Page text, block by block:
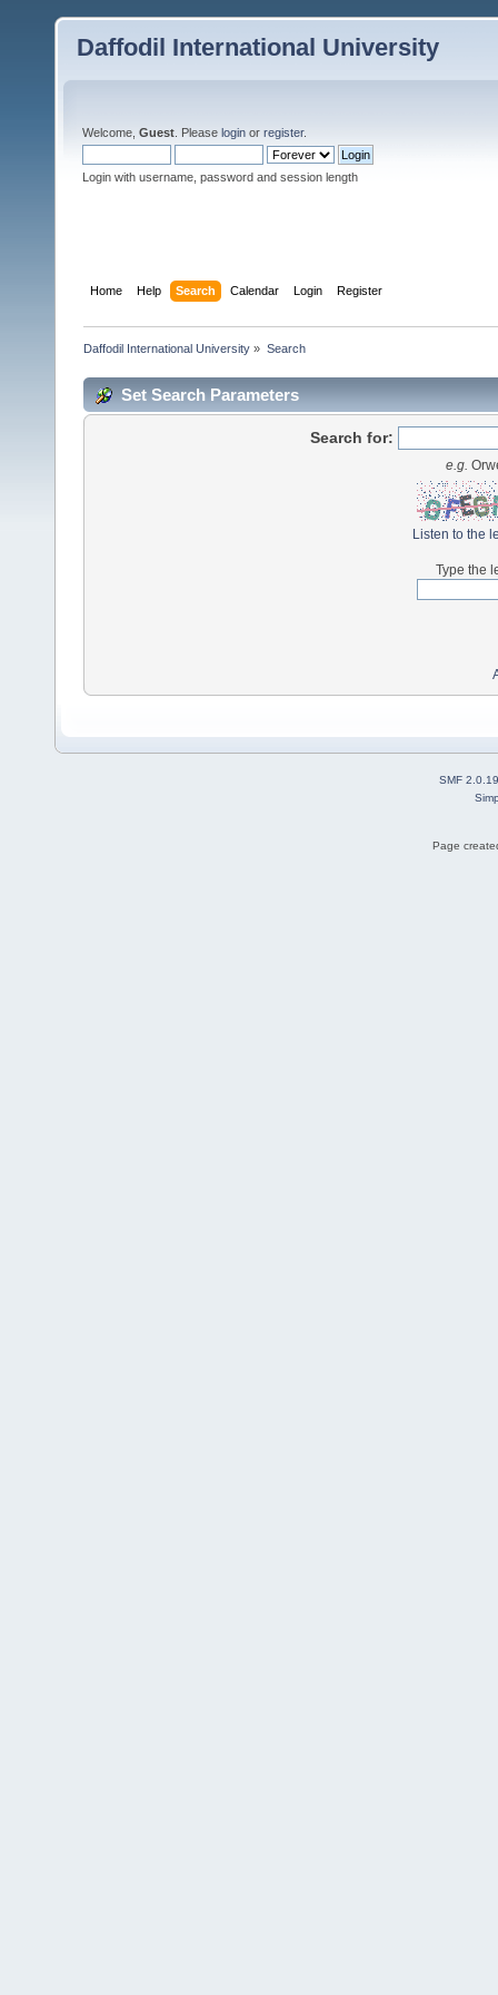
Daffodil International University
Welcome, Guest . Please login or register.
Login with username, password and session length
Home Help Search Calendar Login Register
Daffodil International University » Search
Set Search Parameters
Search for:
e.g.
Listen to the
Type the
SMF 2.0.19
Page